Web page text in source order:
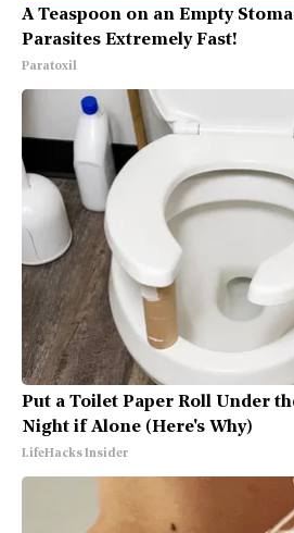
A Teaspoon on an Empty
Parasites Extremely Fast!
Paratoxil
Put a Toilet Paper Roll Under
Night if Alone (Here's Why)
LifeHacks Insider